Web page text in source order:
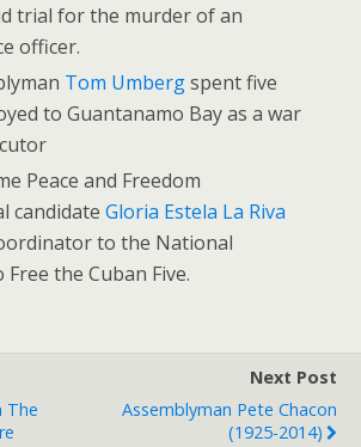
trial for the murder of an
officer.
Tom Umbergspent five
to Guantanamo Bay as a war
Peace and Freedom
candidateGloria Estela La Riva
to the National
the Cuban Five.
The
Next Post
Assemblyman Pete Chacon
(1925-2014)